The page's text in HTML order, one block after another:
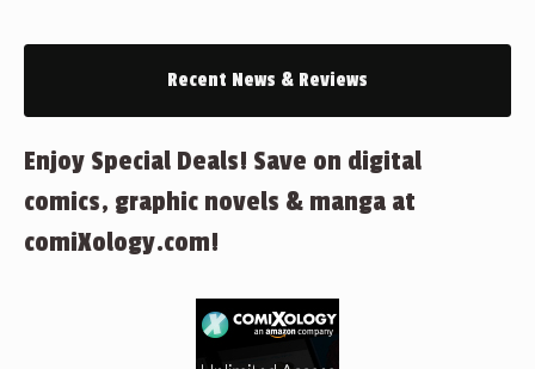
Recent News & Reviews
Enjoy Special Deals! Save on digital
comics, graphic novels & manga at
comiXology.com!